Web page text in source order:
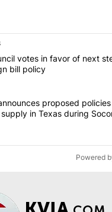
of the most commented
"City Council votes in
votes in favor of next
bill policy
"Abbott announces
proposed
in Texas during
Powered